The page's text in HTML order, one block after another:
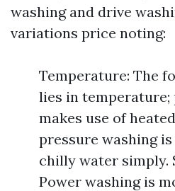
washing and drive
variations price noting:
Temperature: The
lies in temperature;
makes use of
pressure washing
chilly water simply.
Power washing is